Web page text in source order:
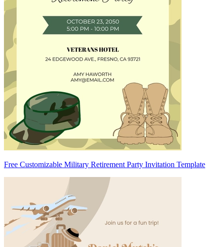
Free Customizable Military Retirement Party Invitation Template